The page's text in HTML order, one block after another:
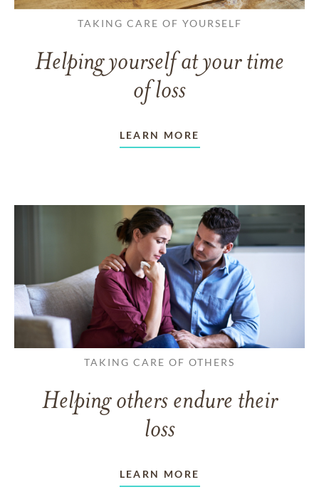
TAKING CARE OF YOURSELF
Helping yourself at your time
of loss
LEARN MORE
TAKING CARE OF OTHERS
Helping others endure their
loss
LEARN MORE